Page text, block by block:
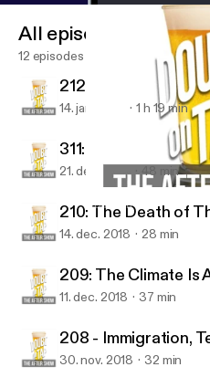
Doubt on Tap
All episodes
12 episodes
212: Holy Smokes
14. jan. 2019 1 h 19 min
311: A MAJOR
21. dec. 2018 48 min
210: The Death of
14. dec. 2018 28 min
209: The Climate Is
11. dec. 2018 37 min
208 - Immigration,
30. nov. 2018 32 min